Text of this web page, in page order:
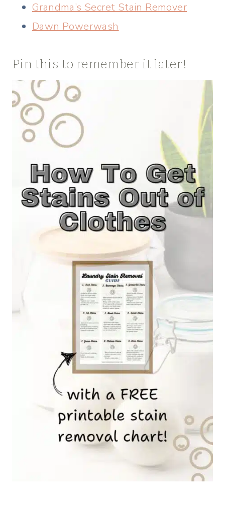
Grandma’s Secret Stain Remover
Dawn Powerwash
Pin this to remember it later!